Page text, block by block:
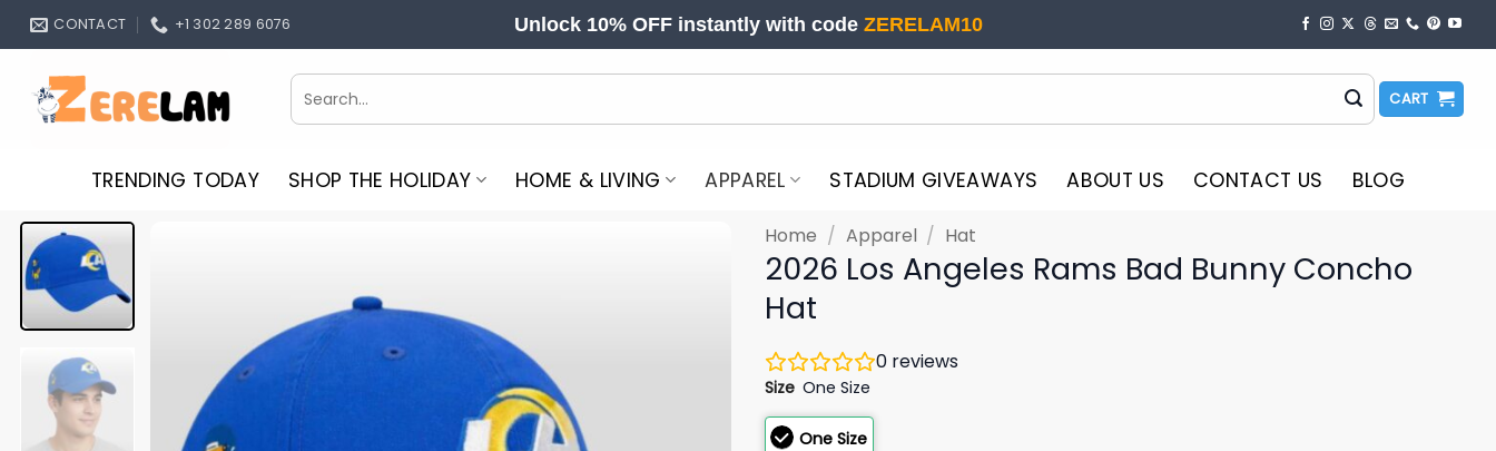
Skip
CONTACT +1 302 289 6076 Unlock 10% OFF instantly with code ZERELAM10
Search
for:
CART
TRENDING TODAY SHOP THE HOLIDAY HOME & LIVING APPAREL STADIUM GIVEAWAYS ABOUT US CONTACT US BLOG
Home / Apparel / Hat
2026 Los Angeles Rams Bad Bunny Concho
Hat
0 reviews
Size One Size
One Size